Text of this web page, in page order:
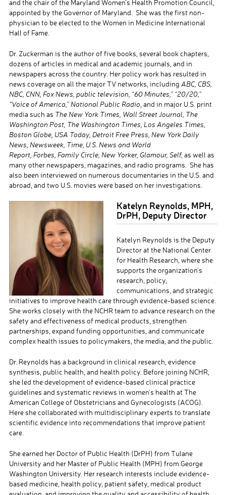
and the chair of the Maryland Women’s Health Promotion Council,
appointed by the Governor of Maryland. She was the first non-
physician to be elected to the Women in Medicine International
Hall of Fame.
Dr. Zuckerman is the author of five books, several book chapters,
dozens of articles in medical and academic journals, and in
newspapers across the country. Her policy work has resulted in
news coverage on all the major TV networks, including ABC, CBS,
NBC, CNN, Fox News, public television, “60 Minutes,” “20/20,”
“Voice of America,” National Public Radio , and in major U.S. print
media such as The New York Times, Wall Street Journal, The
Washington Post, The Washington Times, Los Angeles Times,
Boston Globe, USA Today, Detroit Free Press, New York Daily
News, Newsweek, Time, U.S. News and World
Report, Forbes, Family Circle, New Yorker, Glamour, Self, as well as
many other newspapers, magazines, and radio programs. She has
also been interviewed on numerous documentaries in the U.S. and
abroad, and two U.S. movies were based on her investigations.
Katelyn Reynolds, MPH,
DrPH, Deputy Director
Katelyn Reynolds is the Deputy
Director at the National Center
for Health Research, where she
supports the organization’s
research, policy,
communications, and strategic
initiatives to improve health care through evidence-based science.
She works closely with the NCHR team to advance research on the
safety and effectiveness of medical products, strengthen
partnerships, expand funding opportunities, and communicate
complex health issues to policymakers, the media, and the public.
Dr. Reynolds has a background in clinical research, evidence
synthesis, public health, and health policy. Before joining NCHR,
she led the development of evidence-based clinical practice
guidelines and systematic reviews in women’s health at The
American College of Obstetricians and Gynecologists (ACOG).
Here she collaborated with multidisciplinary experts to translate
scientific evidence into recommendations that improve patient
care.
She earned her Doctor of Public Health (DrPH) from Tulane
University and her Master of Public Health (MPH) from George
Washington University. Her research interests include evidence-
based medicine, health policy, patient safety, medical product